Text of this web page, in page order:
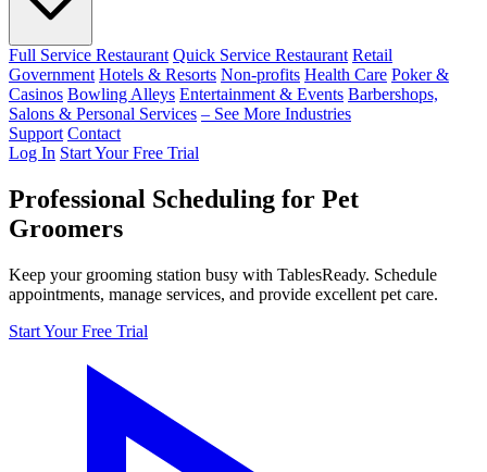
Full Service Restaurant Quick Service Restaurant Retail
Government Hotels & Resorts Non-profits Health Care Poker &
Casinos Bowling Alleys Entertainment & Events Barbershops,
Salons & Personal Services – See More Industries
Support Contact
Log In Start Your Free Trial
Professional Scheduling for Pet
Groomers
Keep your grooming station busy with TablesReady. Schedule
appointments, manage services, and provide excellent pet care.
Start Your Free Trial